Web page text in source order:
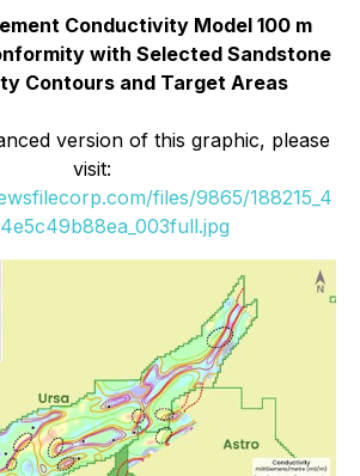
Conductivity Model 100 m
with Selected Sandstone
Contours and Target Areas
version of this graphic, please
visit:
files/9865/188215_4